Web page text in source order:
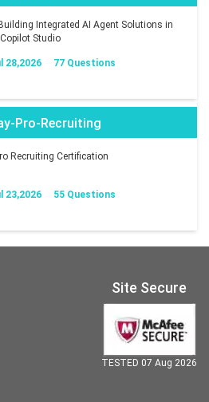
Integrated AI Agent Solutions in
Copilot Studio
28,2026 77 Questions
Pro-Recruiting
Recruiting Certification
23,2026 55 Questions
Site Secure
TESTED 07 Aug 2026